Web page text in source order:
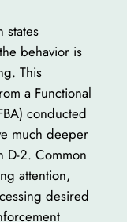
states
behavior is
This
a Functional
conducted
much deeper
D-2. Common
attention,
desired